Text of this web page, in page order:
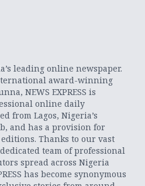
leading online newspaper.
award-winning
NEWS EXPRESS is
online daily
from Lagos, Nigeria’s
and has a provision for
Thanks to our vast
team of professional
spread across Nigeria
has become synonymous